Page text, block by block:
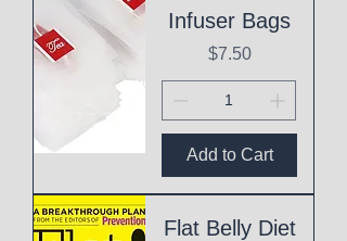
Infuser Bags
Price
$7.50
Add to Cart
Flat Belly Diet